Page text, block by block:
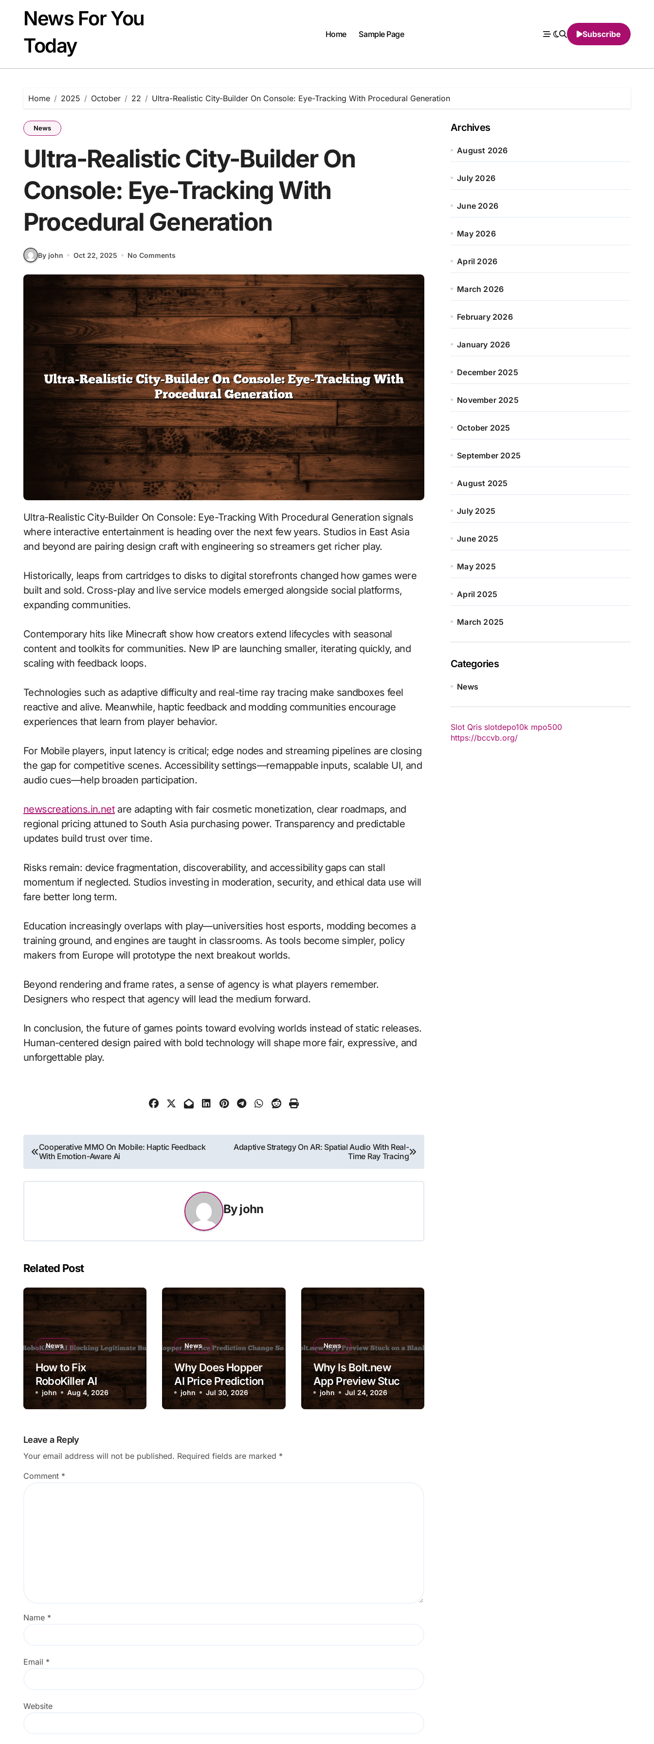
contentNews For You
Today
Home Sample Page Subscribe
Home 2025 October 22 Ultra-Realistic City-Builder On Console: Eye-Tracking With Procedural Generation
News
Ultra-Realistic City-Builder On
Console: Eye-Tracking With
Procedural Generation
By john Oct 22, 2025 No Comments
Ultra-Realistic City-Builder On Console: Eye-Tracking With Procedural Generation signals
where interactive entertainment is heading over the next few years. Studios in East Asia
and beyond are pairing design craft with engineering so streamers get richer play.
Historically, leaps from cartridges to disks to digital storefronts changed how games were
built and sold. Cross-play and live service models emerged alongside social platforms,
expanding communities.
Contemporary hits like Minecraft show how creators extend lifecycles with seasonal
content and toolkits for communities. New IP are launching smaller, iterating quickly, and
scaling with feedback loops.
Technologies such as adaptive difficulty and real-time ray tracing make sandboxes feel
reactive and alive. Meanwhile, haptic feedback and modding communities encourage
experiences that learn from player behavior.
For Mobile players, input latency is critical; edge nodes and streaming pipelines are closing
the gap for competitive scenes. Accessibility settings—remappable inputs, scalable UI, and
audio cues—help broaden participation.
newscreations.in.net are adapting with fair cosmetic monetization, clear roadmaps, and
regional pricing attuned to South Asia purchasing power. Transparency and predictable
updates build trust over time.
Risks remain: device fragmentation, discoverability, and accessibility gaps can stall
momentum if neglected. Studios investing in moderation, security, and ethical data use will
fare better long term.
Education increasingly overlaps with play—universities host esports, modding becomes a
training ground, and engines are taught in classrooms. As tools become simpler, policy
makers from Europe will prototype the next breakout worlds.
Beyond rendering and frame rates, a sense of agency is what players remember.
Designers who respect that agency will lead the medium forward.
In conclusion, the future of games points toward evolving worlds instead of static releases.
Human-centered design paired with bold technology will shape more fair, expressive, and
unforgettable play.
Post
navigation
Cooperative MMO On Mobile: Haptic Feedback
With Emotion-Aware Ai
Adaptive Strategy On AR: Spatial Audio With Real-
Time Ray Tracing
Byjohn
Related Post
News
How to Fix
RoboKiller AI
Blocking Legitimate
Business Calls
john Aug 4, 2026
News
Why Does Hopper
AI Price Prediction
Change So
Drastically?
john Jul 30, 2026
News
Why Is Bolt.new
App Preview Stuck
on a Blank Screen?
john Jul 24, 2026
Leave a Reply
Your email address will not be published. Required fields are marked *
Comment *
Name *
Email *
Website
Archives
August 2026
July 2026
June 2026
May 2026
April 2026
March 2026
February 2026
January 2026
December 2025
November 2025
October 2025
September 2025
August 2025
July 2025
June 2025
May 2025
April 2025
March 2025
Categories
News
Slot Qris slotdepo10k mpo500
https://bccvb.org/